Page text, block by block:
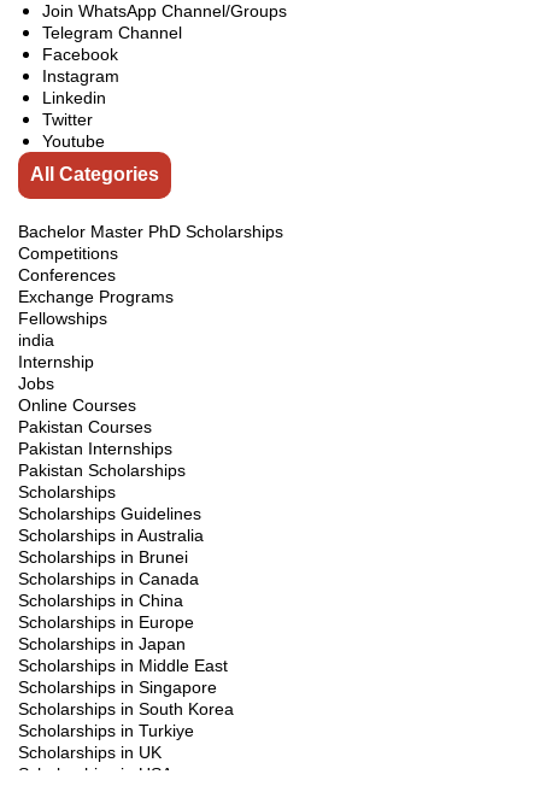
Join WhatsApp Channel/Groups
Telegram Channel
Facebook
Instagram
Linkedin
Twitter
Youtube
All Categories
Bachelor Master PhD Scholarships
Competitions
Conferences
Exchange Programs
Fellowships
india
Internship
Jobs
Online Courses
Pakistan Courses
Pakistan Internships
Pakistan Scholarships
Scholarships
Scholarships Guidelines
Scholarships in Australia
Scholarships in Brunei
Scholarships in Canada
Scholarships in China
Scholarships in Europe
Scholarships in Japan
Scholarships in Middle East
Scholarships in Singapore
Scholarships in South Korea
Scholarships in Turkiye
Scholarships in UK
Scholarships in USA